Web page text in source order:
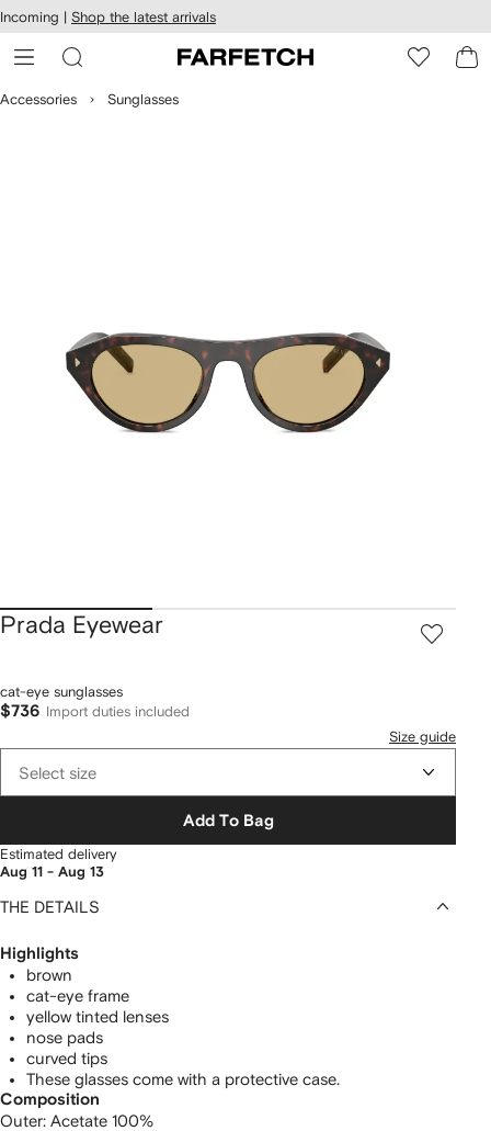
Skip to
main
content
Incoming | Shop the latest arrivals
Accessories Sunglasses
Prada Eyewear
cat-eye sunglasses
$736
Import duties included
Size guide
Select size
Add To Bag
Estimated delivery
Aug 11 - Aug 13
THE DETAILS
Highlights
brown
cat-eye frame
yellow tinted lenses
nose pads
curved tips
These glasses come with a protective case.
Composition
Outer: Acetate 100%